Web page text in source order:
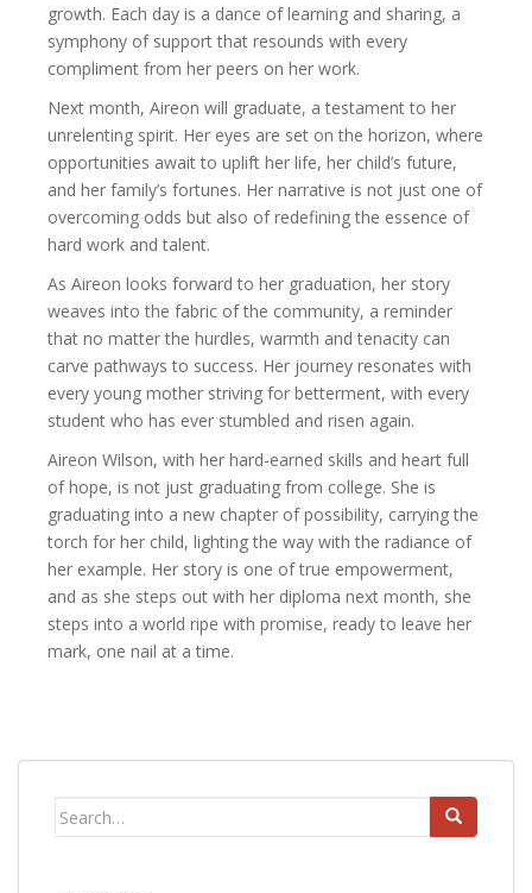
growth. Each day is a dance of learning and sharing, a
symphony of support that resounds with every
compliment from her peers on her work.
Next month, Aireon will graduate, a testament to her
unrelenting spirit. Her eyes are set on the horizon, where
opportunities await to uplift her life, her child’s future,
and her family’s fortunes. Her narrative is not just one of
overcoming odds but also of redefining the essence of
hard work and talent.
As Aireon looks forward to her graduation, her story
weaves into the fabric of the community, a reminder
that no matter the hurdles, warmth and tenacity can
carve pathways to success. Her journey resonates with
every young mother striving for betterment, with every
student who has ever stumbled and risen again.
Aireon Wilson, with her hard-earned skills and heart full
of hope, is not just graduating from college. She is
graduating into a new chapter of possibility, carrying the
torch for her child, lighting the way with the radiance of
her example. Her story is one of true empowerment,
and as she steps out with her diploma next month, she
steps into a world ripe with promise, ready to leave her
mark, one nail at a time.
Search